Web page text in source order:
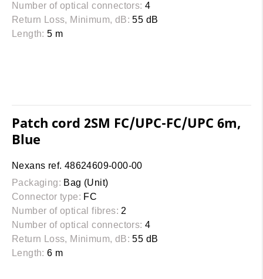
Number of optical connectors: 4
Return Loss, Minimum, dB: 55 dB
Length: 5 m
Patch cord 2SM FC/UPC-FC/UPC 6m,
Blue
Nexans ref. 48624609-000-00
Packaging: Bag (Unit)
Connector type: FC
Number of optical fibres: 2
Number of optical connectors: 4
Return Loss, Minimum, dB: 55 dB
Length: 6 m